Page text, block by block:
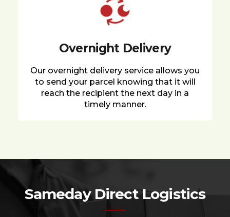
Overnight Delivery
Our overnight delivery service allows you
to send your parcel knowing that it will
reach the recipient the next day in a
timely manner.
Sameday Direct Logistics